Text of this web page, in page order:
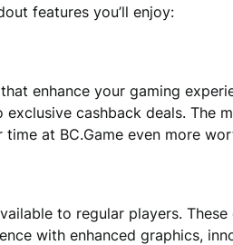
features you’ll enjoy:
enhance your gaming
cashback deals. The
at BC.Game even more
to regular players. These
with enhanced graphics,